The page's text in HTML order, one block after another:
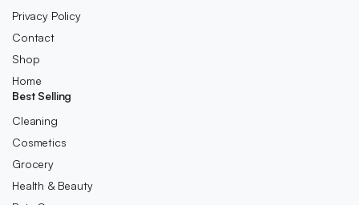
Privacy Policy
Contact
Shop
Home
Best Selling
Cleaning
Cosmetics
Grocery
Health & Beauty